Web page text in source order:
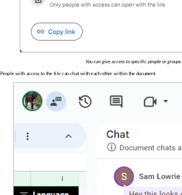
You can give access to specific people or groups.
People with access to the file can chat with each other within the document.